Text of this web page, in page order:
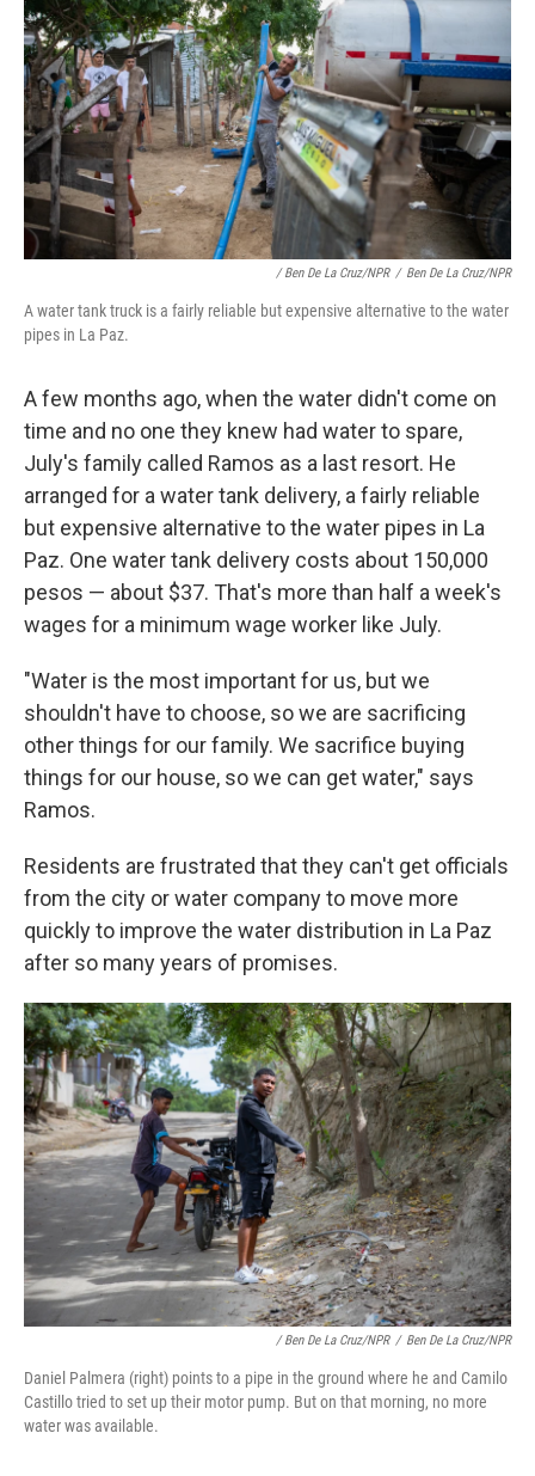
/ Ben De La Cruz/NPR / Ben De La Cruz/NPR
A water tank truck is a fairly reliable but expensive alternative to the water
pipes in La Paz.
A few months ago, when the water didn't come on
time and no one they knew had water to spare,
July's family called Ramos as a last resort. He
arranged for a water tank delivery, a fairly reliable
but expensive alternative to the water pipes in La
Paz. One water tank delivery costs about 150,000
pesos — about $37. That's more than half a week's
wages for a minimum wage worker like July.
"Water is the most important for us, but we
shouldn't have to choose, so we are sacrificing
other things for our family. We sacrifice buying
things for our house, so we can get water," says
Ramos.
Residents are frustrated that they can't get officials
from the city or water company to move more
quickly to improve the water distribution in La Paz
after so many years of promises.
/ Ben De La Cruz/NPR / Ben De La Cruz/NPR
Daniel Palmera (right) points to a pipe in the ground where he and Camilo
Castillo tried to set up their motor pump. But on that morning, no more
water was available.